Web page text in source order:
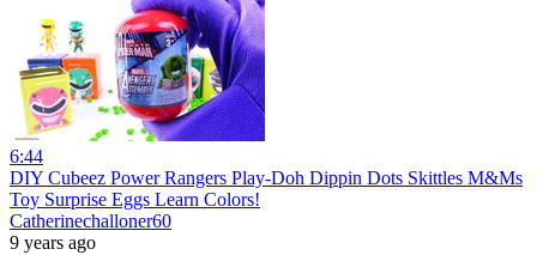
6:44
DIY Cubeez Power Rangers Play-Doh Dippin Dots Skittles M&Ms
Toy Surprise Eggs Learn Colors!
Catherinechalloner60
9 years ago